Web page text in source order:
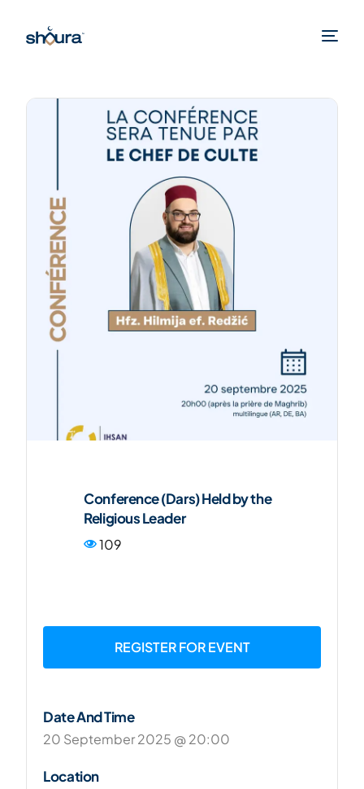
Conference (Dars) Held by the
Religious Leader
109
REGISTER FOR EVENT
Date And Time
20 September 2025 @ 20:00
Location